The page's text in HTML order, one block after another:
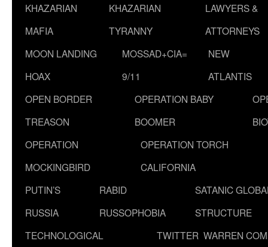
KHAZARIAN
MAFIA
KHAZARIAN
TYRANNY
LAWYERS &
ATTORNEYS
MOON LANDING
HOAX
MOSSAD+CIA=
9/11
NEW
ATLANTIS
OPEN BORDER
TREASON
OPERATION BABY
BOOMER
OPERATION
MOCKINGBIRD
OPERATION TORCH
CALIFORNIA
PUTIN’S
RUSSIA
RABID
RUSSOPHOBIA
SATANIC
STRUCTURE
TECHNOLOGICAL
TWITTER WARREN